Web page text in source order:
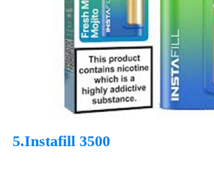
5.Instafill 3500